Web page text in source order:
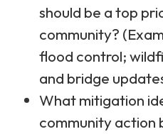
should be a top
community?​
flood control;
and bridge
What mitigation
community action